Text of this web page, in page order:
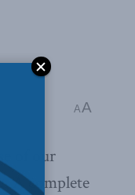
A A
of our
.A complete